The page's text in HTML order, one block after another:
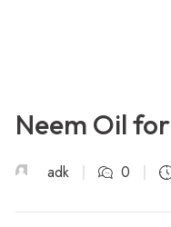
Neem Oil
adk 0